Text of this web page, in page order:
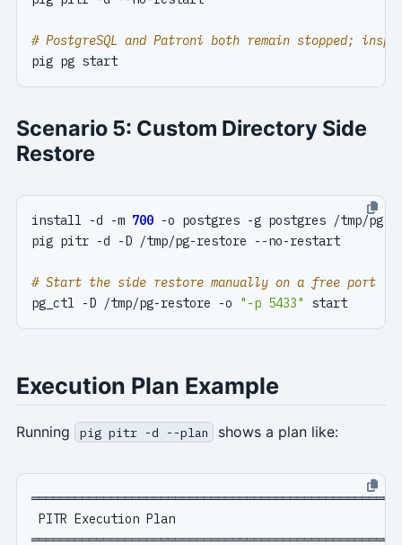
# PostgreSQL and Patroni both remain stopped;
pig pg start
Scenario 5: Custom Directory Side
Restore
install -d -m 700
pig pitr -d -D /tmp/pg-restore --no-restart
# Start the side restore manually on a free port
pg_ctl -D /tmp/pg-restore -o
"-p 5433" start
Execution Plan Example
Running pig pitr -d --plan shows a plan like:
PITR Execution Plan